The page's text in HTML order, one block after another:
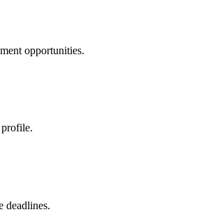
opportunities.
deadlines.